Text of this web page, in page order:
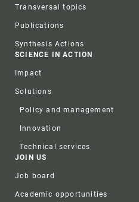
Transversal topics
Publications
Synthesis Actions
SCIENCE IN ACTION
Impact
Solutions
Policy and management
Innovation
Technical services
JOIN US
Job board
Academic opportunities